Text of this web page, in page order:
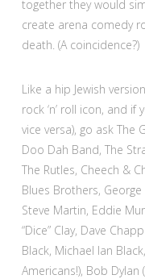
together they would
create arena comedy
death. (A coincidence?)
Like a hip Jewish
rock ‘n’ roll icon, and
vice versa), go ask The
Doo Dah Band, The
The Rutles, Cheech &
Blues Brothers, George
Steve Martin, Eddie
“Dice” Clay, Dave
Black, Michael Ian
Americans!), Bob